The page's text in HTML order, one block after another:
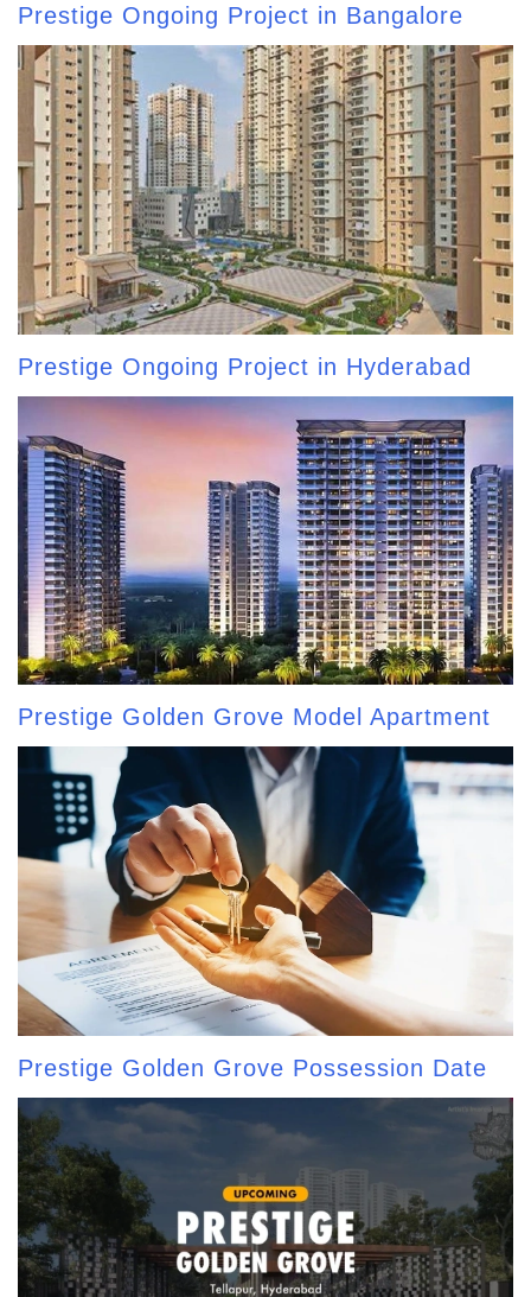
Prestige Ongoing Project in Bangalore
Prestige Ongoing Project in Hyderabad
Prestige Golden Grove Model Apartment
Prestige Golden Grove Possession Date